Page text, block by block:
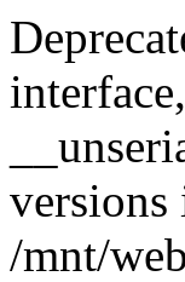
versions
/mnt/